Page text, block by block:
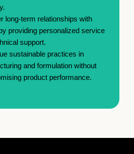
long-term relationships with
providing personalized service
support.
sustainable practices in
and formulation without
product performance.